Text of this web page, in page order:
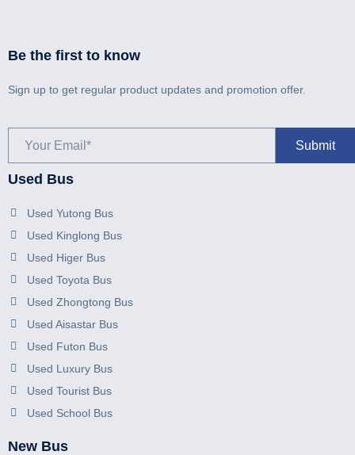
Be the first to know
Sign up to get regular product updates and promotion offer.
Used Bus
Used Yutong Bus
Used Kinglong Bus
Used Higer Bus
Used Toyota Bus
Used Zhongtong Bus
Used Aisastar Bus
Used Futon Bus
Used Luxury Bus
Used Tourist Bus
Used School Bus
New Bus